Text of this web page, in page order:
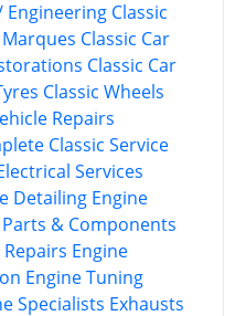
Engineering Classic
Marques Classic Car
Classic Car
Classic Wheels
Repairs
Classic Service
Services
Detailing Engine
& Components
Engine
Engine Tuning
Specialists Exhausts